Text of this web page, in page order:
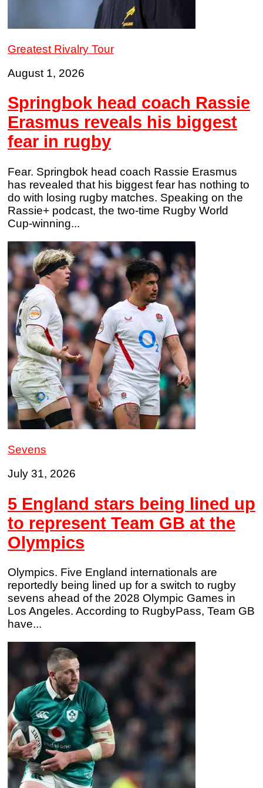
Greatest Rivalry Tour
August 1, 2026
Springbok head coach Rassie
Erasmus reveals his biggest
fear in rugby
Fear. Springbok head coach Rassie Erasmus
has revealed that his biggest fear has nothing to
do with losing rugby matches. Speaking on the
Rassie+ podcast, the two-time Rugby World
Cup-winning...
Sevens
July 31, 2026
5 England stars being lined up
to represent Team GB at the
Olympics
Olympics. Five England internationals are
reportedly being lined up for a switch to rugby
sevens ahead of the 2028 Olympic Games in
Los Angeles. According to RugbyPass, Team GB
have...